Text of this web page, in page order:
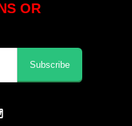
OR
Subscribe